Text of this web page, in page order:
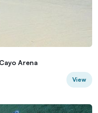
Arena
View